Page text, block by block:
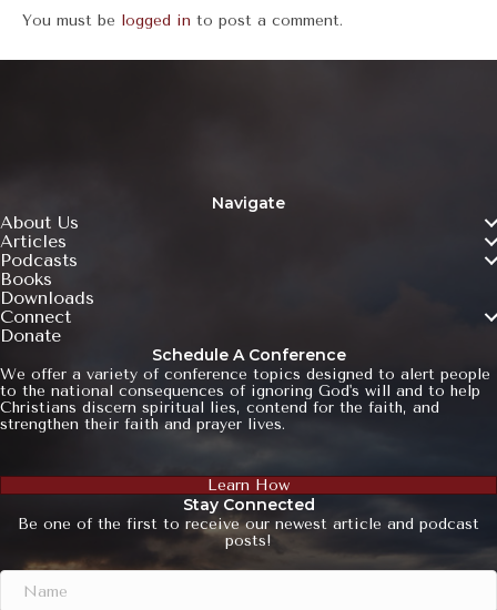
You must be logged in to post a comment.
Navigate
About Us
Articles
Podcasts
Books
Downloads
Connect
Donate
Schedule A Conference
We offer a variety of conference topics designed to alert people
to the national consequences of ignoring God's will and to help
Christians discern spiritual lies, contend for the faith, and
strengthen their faith and prayer lives.
Learn How
Stay Connected
Be one of the first to receive our newest article and podcast
posts!